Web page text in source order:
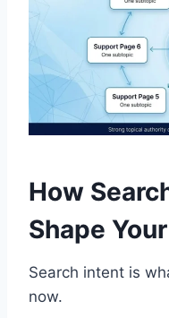
How
Shape
Search intent is
now.